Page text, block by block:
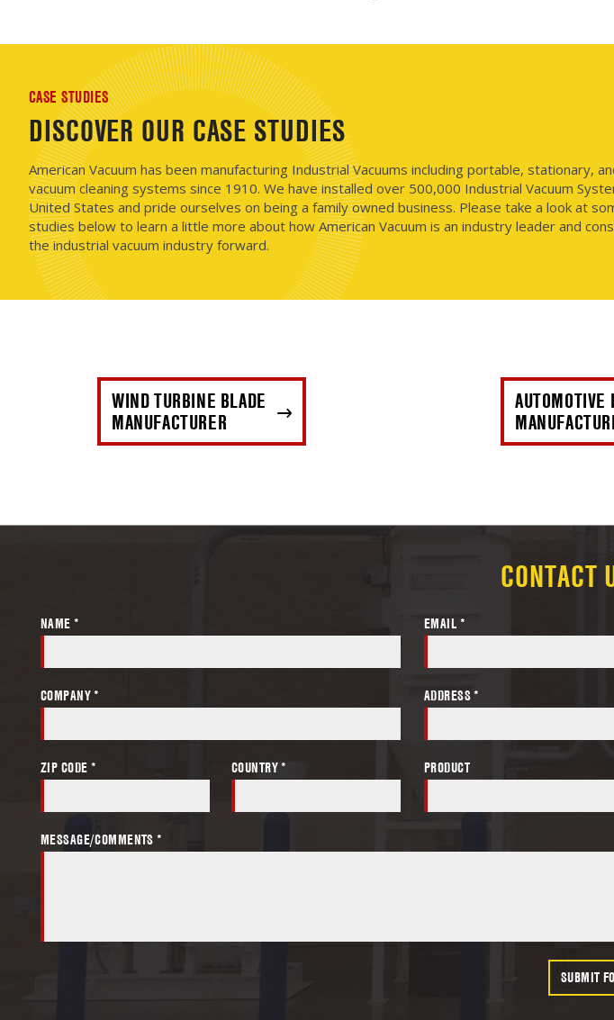
CASE STUDIES
DISCOVER OUR CASE STUDIES
American Vacuum has been manufacturing Industrial Vacuums including portable, stationary,
vacuum cleaning systems since 1910. We have installed over 500,000 Industrial Vacuum
United States and pride ourselves on being a family owned business. Please take a look at
studies below to learn a little more about how American Vacuum is an industry leader and
the industrial vacuum industry forward.
WIND TURBINE BLADE
MANUFACTURER
AUTOMOTIVE
CONTACT
NAME * EMAIL *
COMPANY * ADDRESS *
ZIP CODE * COUNTRY * PRODUCT
MESSAGE/COMMENTS *
SUBMIT